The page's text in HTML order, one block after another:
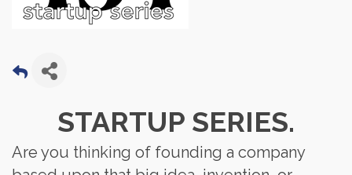
STARTUP SERIES.
Are you thinking of founding a company